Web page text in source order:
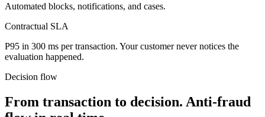
Automated blocks, notifications, and cases.
Contractual SLA
P95 in 300 ms per transaction. Your customer never notices the
evaluation happened.
Decision flow
From transaction to decision. Anti-fraud